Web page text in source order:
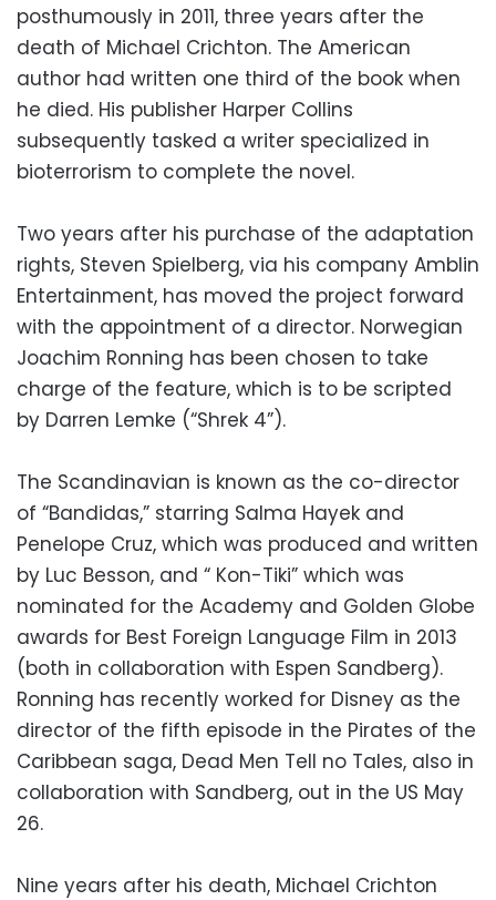
posthumously in 2011, three years after the
death of Michael Crichton. The American
author had written one third of the book when
he died. His publisher Harper Collins
subsequently tasked a writer specialized in
bioterrorism to complete the novel.
Two years after his purchase of the adaptation
rights, Steven Spielberg, via his company Amblin
Entertainment, has moved the project forward
with the appointment of a director. Norwegian
Joachim Ronning has been chosen to take
charge of the feature, which is to be scripted
by Darren Lemke (“Shrek 4”).
The Scandinavian is known as the co-director
of “Bandidas,” starring Salma Hayek and
Penelope Cruz, which was produced and written
by Luc Besson, and “ Kon-Tiki” which was
nominated for the Academy and Golden Globe
awards for Best Foreign Language Film in 2013
(both in collaboration with Espen Sandberg).
Ronning has recently worked for Disney as the
director of the fifth episode in the Pirates of the
Caribbean saga, Dead Men Tell no Tales, also in
collaboration with Sandberg, out in the US May
26.
Nine years after his death, Michael Crichton